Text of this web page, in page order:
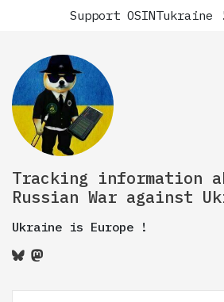
Support OSINTukraine !
Tracking information
Russian War against
Ukraine is Europe !